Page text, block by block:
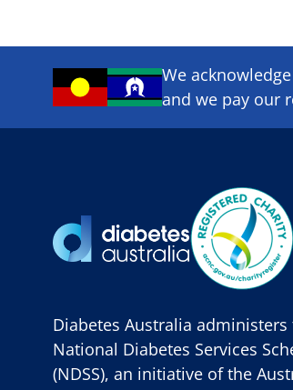
We
and we pay our
Diabetes Australia administers
National Diabetes Services
(NDSS), an initiative of the